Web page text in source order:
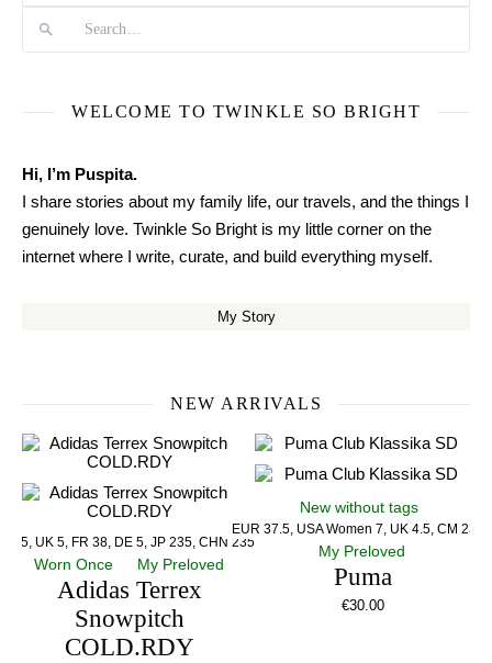
WELCOME TO TWINKLE SO BRIGHT
Hi, I’m Puspita.
I share stories about my family life, our travels, and the things I
genuinely love. Twinkle So Bright is my little corner on the
internet where I write, curate, and build everything myself.
My Story
NEW ARRIVALS
5, UK 5, FR 38, DE 5, JP 235, CHN 235
Worn Once My Preloved
Adidas Terrex
Snowpitch
COLD.RDY
New without tags
EUR 37.5, USA Women 7, UK 4.5, CM 23.5
My Preloved
Puma
€30.00